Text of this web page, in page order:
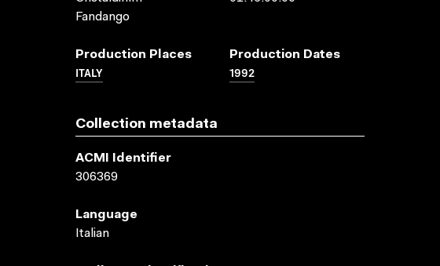
Fandango
Production Places
ITALY
Production Dates
1992
Collection metadata
ACMI Identifier
306369
Language
Italian